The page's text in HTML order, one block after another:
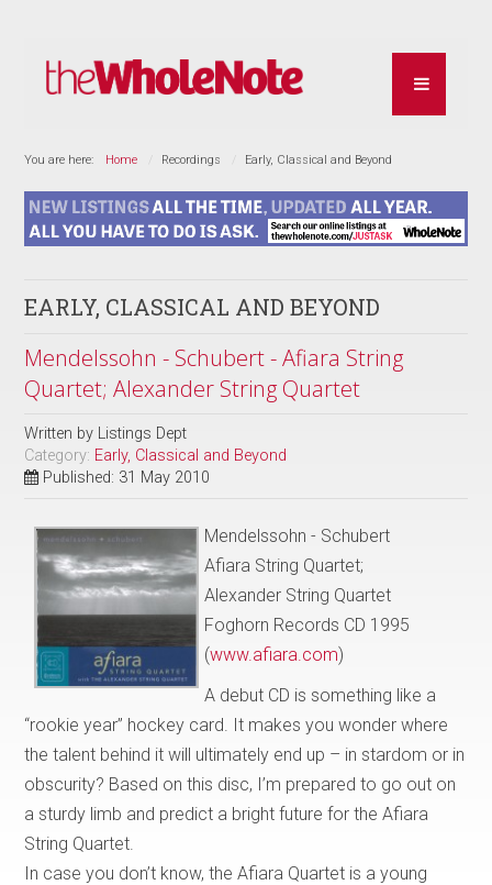
You are here: Home Recordings Early, Classical and Beyond
EARLY, CLASSICAL AND BEYOND
Mendelssohn - Schubert - Afiara String
Quartet; Alexander String Quartet
Written by Listings Dept
Category: Early, Classical and Beyond
Published: 31 May 2010
Mendelssohn - Schubert
Afiara String Quartet;
Alexander String Quartet
Foghorn Records CD 1995
(www.afiara.com)
A debut CD is something like a
“rookie year” hockey card. It makes you wonder where
the talent behind it will ultimately end up – in stardom or in
obscurity? Based on this disc, I’m prepared to go out on
a sturdy limb and predict a bright future for the Afiara
String Quartet.
In case you don’t know, the Afiara Quartet is a young